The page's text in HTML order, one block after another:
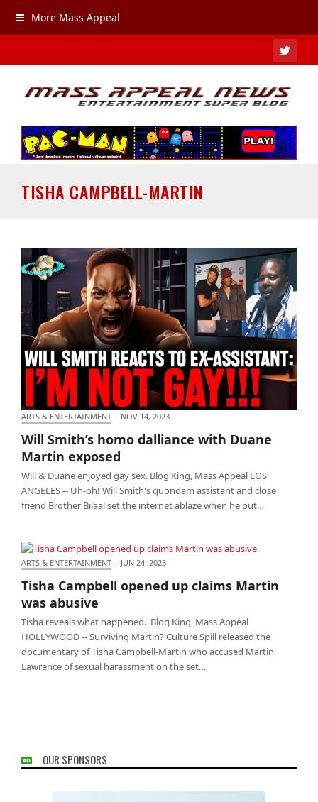
More Mass Appeal
TISHA CAMPBELL-MARTIN
Will Smith’s homo dalliance with Duane Martin
exposed
ARTS & ENTERTAINMENT · NOV 14, 2023
Will Smith’s homo dalliance with Duane
Martin exposed
Will & Duane enjoyed gay sex. Blog King, Mass Appeal LOS
ANGELES -- Uh-oh! Will Smith's quondam assistant and close
friend Brother Bilaal set the internet ablaze when he put…
Tisha Campbell opened up claims Martin was
abusive
ARTS & ENTERTAINMENT · JUN 24, 2023
Tisha Campbell opened up claims Martin
was abusive
Tisha reveals what happened. Blog King, Mass Appeal
HOLLYWOOD -- Surviving Martin? Culture Spill released the
documentary of Tisha Campbell-Martin who accused Martin
Lawrence of sexual harassment on the set…
OUR SPONSORS